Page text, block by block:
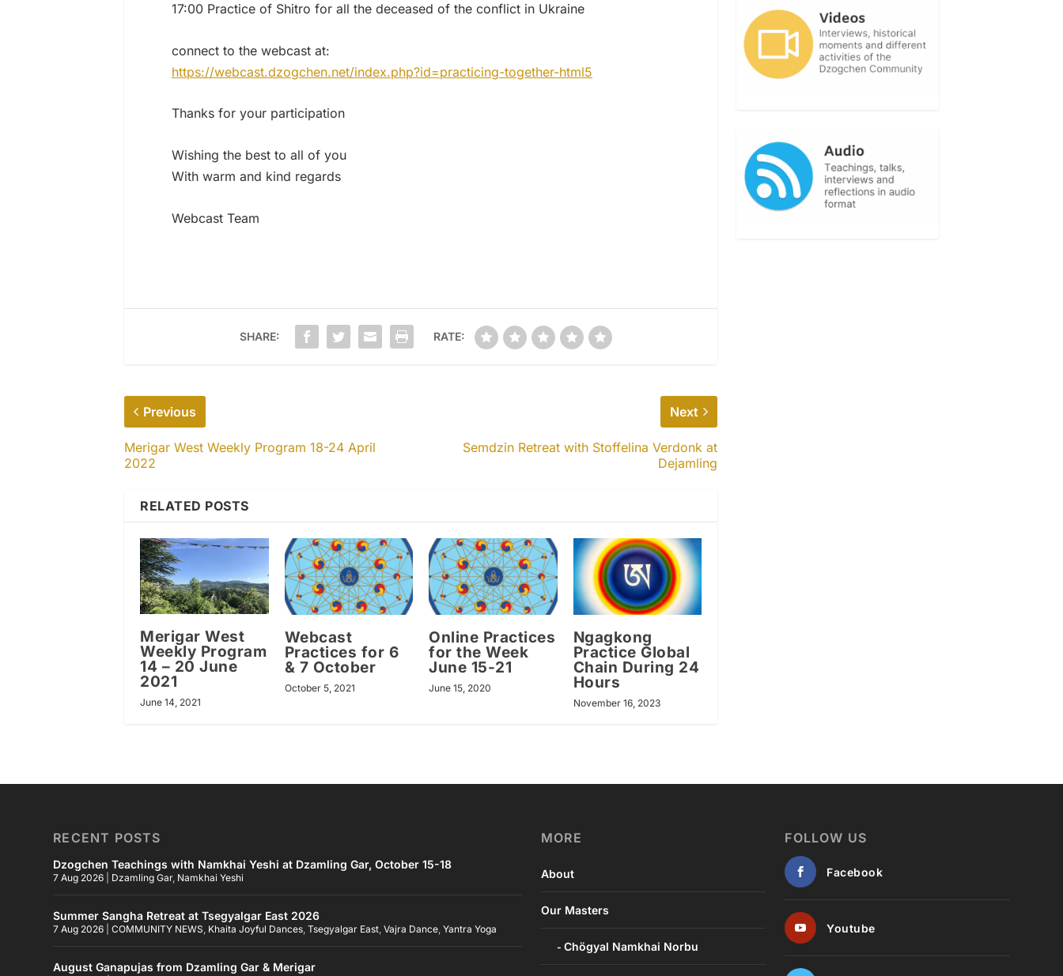
17:00 Practice of Shitro for all the deceased of the conflict in Ukraine
connect to the webcast at:
https://webcast.dzogchen.net/index.php?id=practicing-together-html5
Thanks for your participation
Wishing the best to all of you
With warm and kind regards
Webcast Team
SHARE: RATE:
Previous
Merigar West Weekly Program 18-24 April
2022
Next
Semdzin Retreat with Stoffelina Verdonk at
Dejamling
RELATED POSTS
Merigar West
Weekly Program
14 – 20 June
2021
June 14, 2021
Webcast
Practices for 6
& 7 October
October 5, 2021
Online Practices
for the Week
June 15-21
June 15, 2020
Ngagkong
Practice Global
Chain During 24
Hours
November 16, 2023
RECENT POSTS
Dzogchen Teachings with Namkhai Yeshi at Dzamling Gar, October 15-18
7 Aug 2026 Dzamling Gar, Namkhai Yeshi
Summer Sangha Retreat at Tsegyalgar East 2026
7 Aug 2026 |COMMUNITY NEWS, Khaita Joyful Dances,Tsegyalgar East,Vajra Dance,Yantra Yoga
August Ganapujas from Dzamling Gar & Merigar
MORE
About
Our Masters
Chögyal Namkhai Norbu
FOLLOW US
Facebook
Youtube